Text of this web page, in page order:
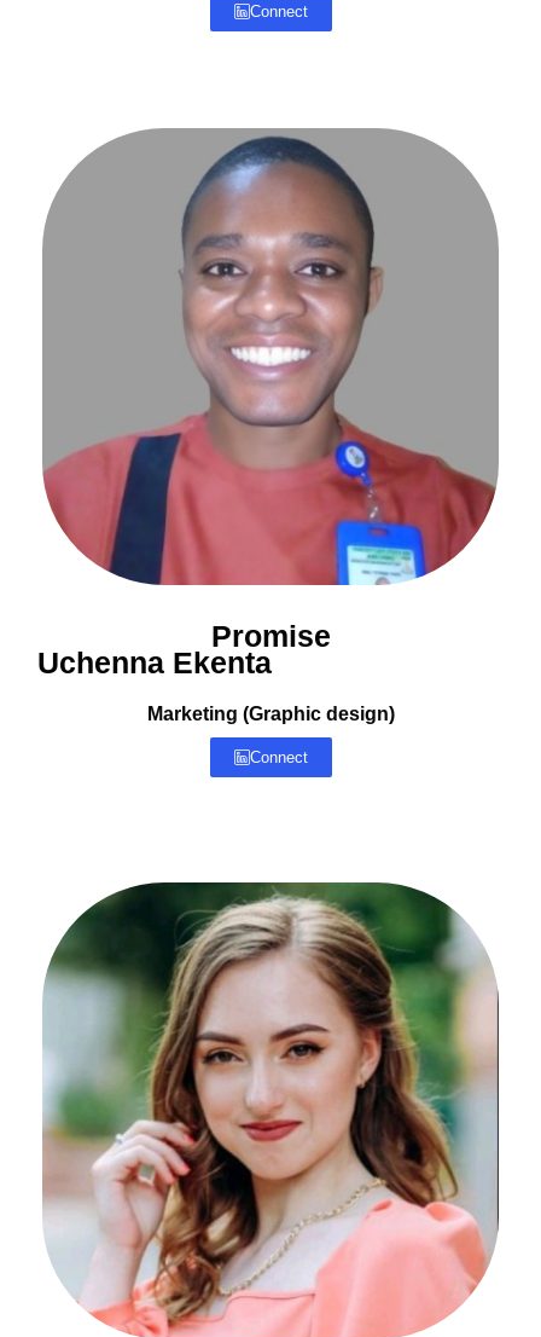
Connect
Promise
Uchenna Ekenta
Marketing (Graphic design)
Connect